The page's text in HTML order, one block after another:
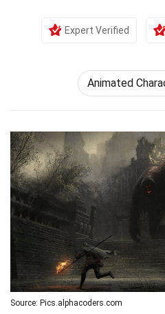
Expert Verified
Animated
Source: Pics.alphacoders.com